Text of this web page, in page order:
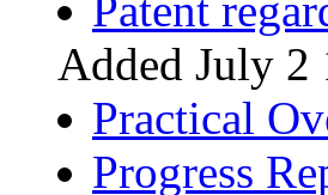
Patent
Added July 2
Practical
Progress